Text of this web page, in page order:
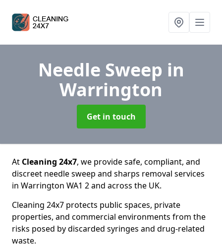
Needle Sweep in
Warrington
Get in touch
At Cleaning 24x7, we provide safe, compliant, and
discreet needle sweep and sharps removal services
in Warrington WA1 2 and across the UK.
Cleaning 24x7 protects public spaces, private
properties, and commercial environments from the
risks posed by discarded syringes and drug-related
waste.